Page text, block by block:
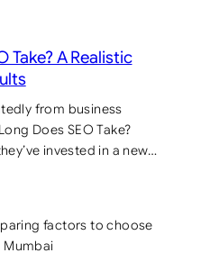
Take? A Realistic
from business
Does SEO Take?
invested in a new…